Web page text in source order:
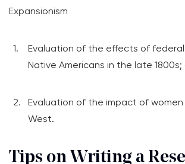
Expansionism
Evaluation of the effects of
Native Americans in the late 1800s;
Evaluation of the impact of
West.
Tips on Writing a